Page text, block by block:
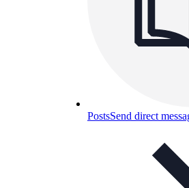
PostsSend direct